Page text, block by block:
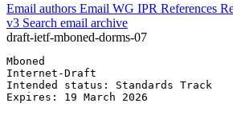
Email authors Email WG IPR References
v3 Search email archive
draft-ietf-mboned-dorms-07
Mboned
Internet-Draft
Intended status: Standards
Expires: 19 March 2026